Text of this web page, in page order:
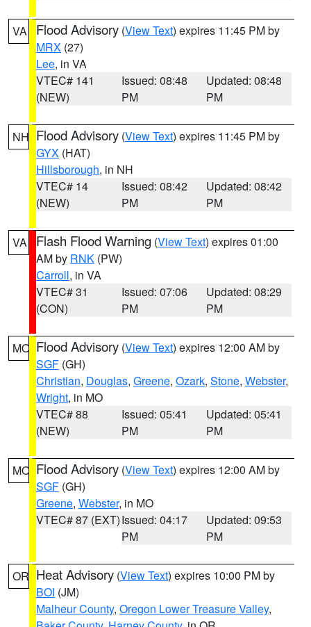
VA Flood Advisory (View Text) expires 11:45 PM by
MRX (27)
Lee, in VA
VTEC# 141
(NEW)
Issued: 08:48
PM
Updated: 08:48
PM
NH Flood Advisory (View Text) expires 11:45 PM by
GYX (HAT)
Hillsborough, in NH
VTEC# 14
(NEW)
Issued: 08:42
PM
Updated: 08:42
PM
VA Flash Flood Warning (View Text) expires 01:00
AM by RNK (PW)
Carroll, in VA
VTEC# 31
(CON)
Issued: 07:06
PM
Updated: 08:29
PM
MO Flood Advisory (View Text) expires 12:00 AM by
SGF (GH)
Christian, Douglas, Greene, Ozark, Stone, Webster,
Wright, in MO
VTEC# 88
(NEW)
Issued: 05:41
PM
Updated: 05:41
PM
MO Flood Advisory (View Text) expires 12:00 AM by
SGF (GH)
Greene, Webster, in MO
VTEC# 87 (EXT)Issued: 04:17
PM
Updated: 09:53
PM
OR Heat Advisory (View Text) expires 10:00 PM by
BOI (JM)
Malheur County, Oregon Lower Treasure Valley,